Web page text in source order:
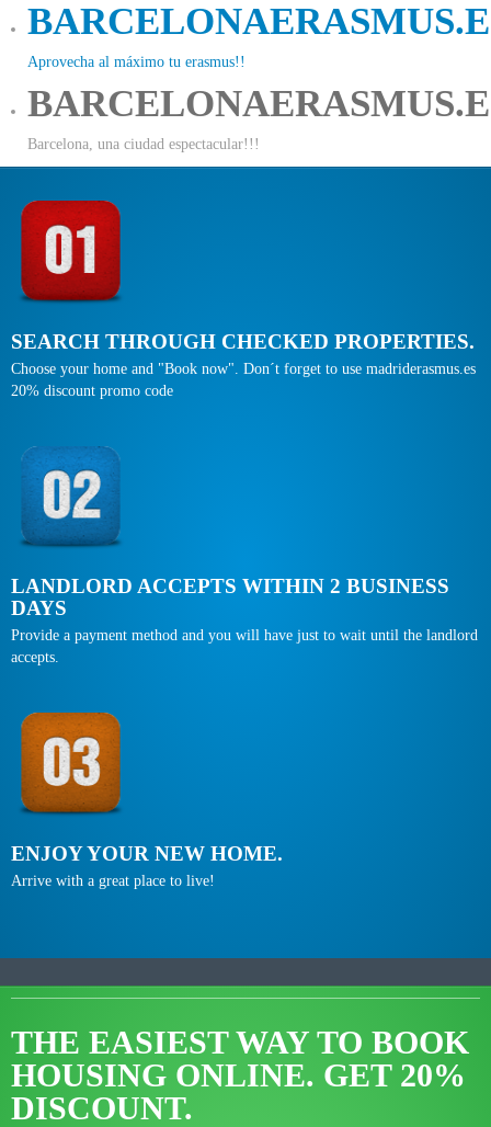
Aprovecha al máximo tu erasmus!!
Barcelona, una ciudad espectacular!!!
SEARCH THROUGH CHECKED PROPERTIES.
Choose your home and "Book now". Don´t forget to use madriderasmus.es
20% discount promo code
LANDLORD ACCEPTS WITHIN 2 BUSINESS
DAYS
Provide a payment method and you will have just to wait until the landlord
accepts.
ENJOY YOUR NEW HOME.
Arrive with a great place to live!
THE EASIEST WAY TO BOOK
HOUSING ONLINE. GET 20%
DISCOUNT.